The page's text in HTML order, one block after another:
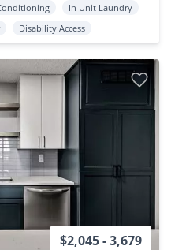
In Unit Laundry
Disability Access
$2,045 - 3,679